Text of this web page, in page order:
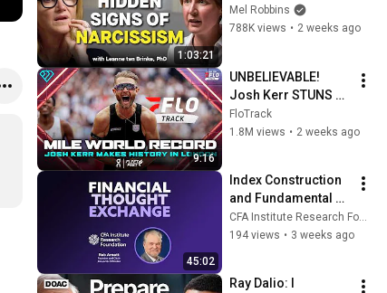
1:03:21
Signs You’re
Dealing With a Toxic
Mel Robbins
788K views • 2 weeks ago
9:16
UNBELIEVABLE!
Josh Kerr STUNS
and Breaks Mile
World Record for
2026
FloTrack
1.8M views • 2 weeks ago
45:02
Index Construction
and Fundamental
Indexing with Rob
Arnott
CFA Institute Research Foundation
194 views • 3 weeks ago
Ray Dalio: I